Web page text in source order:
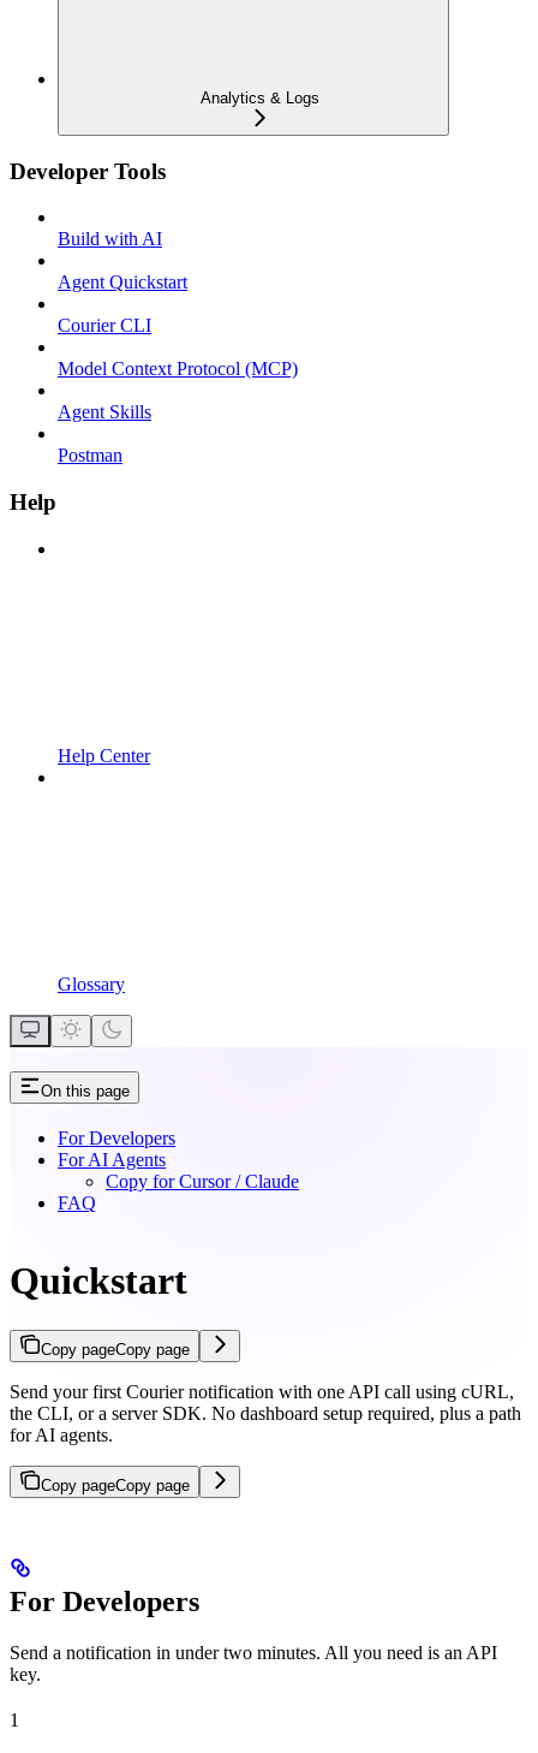
Analytics & Logs
Developer Tools
Build with AI
Agent Quickstart
Courier CLI
Model Context Protocol (MCP)
Agent Skills
Postman
Help
Help Center
Glossary
On this page
For Developers
For AI Agents
Copy for Cursor / Claude
FAQ
Quickstart
Copy pageCopy page
Send your first Courier notification with one API call using cURL,
the CLI, or a server SDK. No dashboard setup required, plus a path
for AI agents.
Copy pageCopy page
For Developers
Send a notification in under two minutes. All you need is an API
key.
1